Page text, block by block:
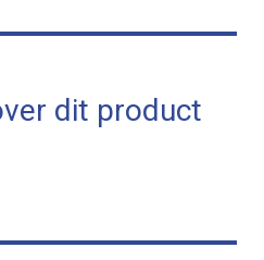
dit product